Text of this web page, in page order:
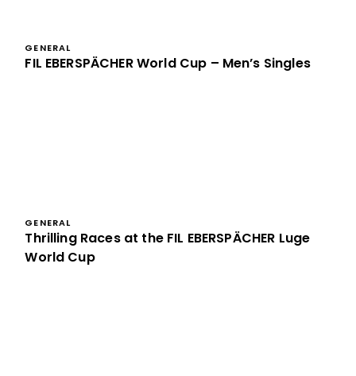
GENERAL
FIL EBERSPÄCHER World Cup – Men’s Singles
GENERAL
Thrilling Races at the FIL EBERSPÄCHER Luge
World Cup